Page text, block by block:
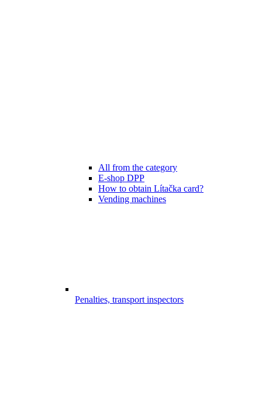
All from the category
E-shop DPP
How to obtain Lítačka card?
Vending machines
Penalties, transport inspectors